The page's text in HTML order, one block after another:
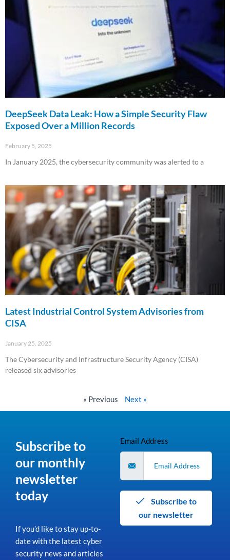
DeepSeek Data Leak: How a Simple Security Flaw
Exposed Over a Million Records
February 5, 2025
In January 2025, the cybersecurity community was alerted to a
Latest Industrial Control System Advisories from
CISA
January 25, 2025
The Cybersecurity and Infrastructure Security Agency (CISA)
released six advisories
« Previous Next »
Subscribe to
our monthly
newsletter
today
If you’d like to stay up-to-
date with the latest cyber
security news and articles
Email Address
our newsletter